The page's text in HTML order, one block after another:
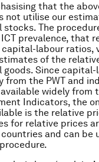
that the
not utilise our
stocks. The
prevalence, that
capital-labour ratios,
of the
goods. Since
from the PWT and
widely from
Indicators, the
is the relative
for relative prices
and can be